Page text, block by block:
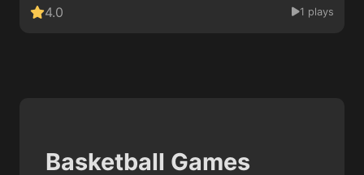
4.0
1 plays
Basketball Games